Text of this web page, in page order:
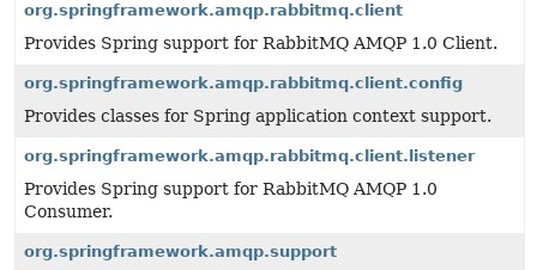
org.springframework.amqp.rabbitmq.client
Provides Spring support for RabbitMQ AMQP 1.0 Client.
org.springframework.amqp.rabbitmq.client.config
Provides classes for Spring application context support.
org.springframework.amqp.rabbitmq.client.listener
Provides Spring support for RabbitMQ AMQP 1.0
Consumer.
org.springframework.amqp.support